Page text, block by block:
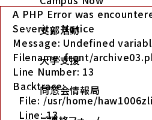
A PHP Error was
Severity: Notice
Message: Undefined
Filename: front/
Line Number: 13
Backtrace:
File: /usr/home/
Line: 13
支部活動
大学支援
同窓会情報局